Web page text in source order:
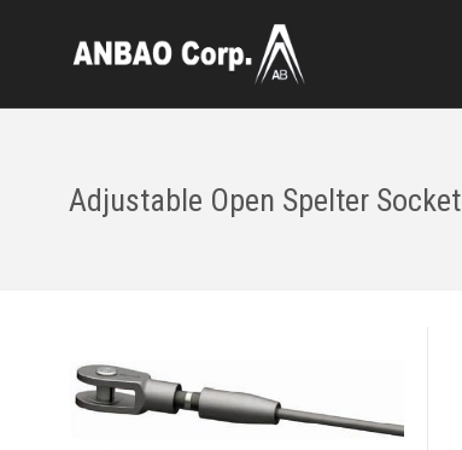
Adjustable Open Spelter Socket